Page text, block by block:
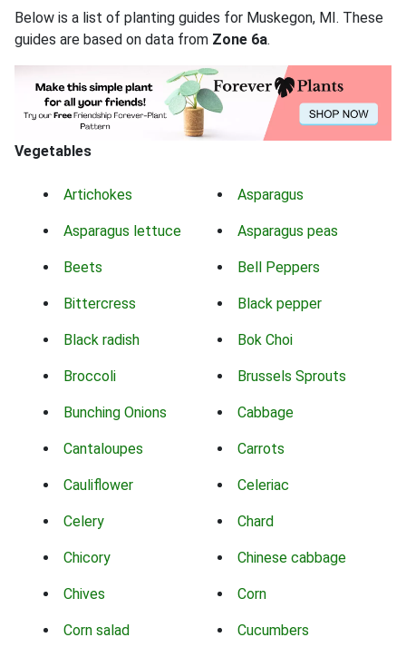
Below is a list of planting guides for Muskegon, MI. These
guides are based on data from Zone 6a.
Vegetables
Artichokes Asparagus
Asparagus lettuce Asparagus peas
Beets Bell Peppers
Bittercress Black pepper
Black radish Bok Choi
Broccoli Brussels Sprouts
Bunching Onions Cabbage
Cantaloupes Carrots
Cauliflower Celeriac
Celery Chard
Chicory Chinese cabbage
Chives Corn
Corn salad Cucumbers